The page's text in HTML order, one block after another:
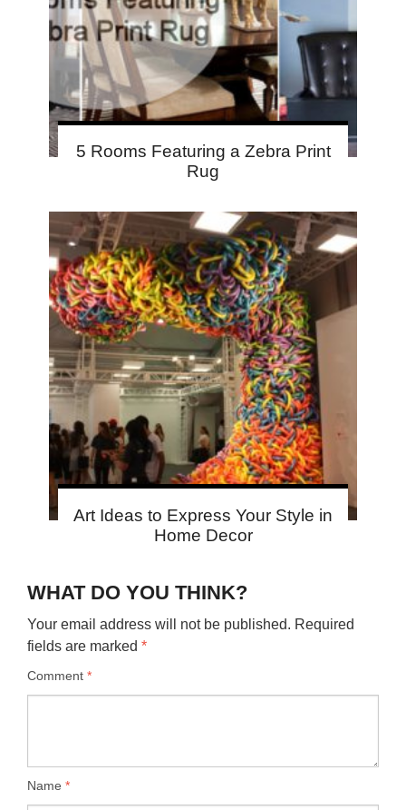
5 Rooms Featuring a Zebra Print
Rug
Art Ideas to Express Your Style in
Home Decor
WHAT DO YOU THINK?
Your email address will not be published. Required
fields are marked *
Comment *
Name *